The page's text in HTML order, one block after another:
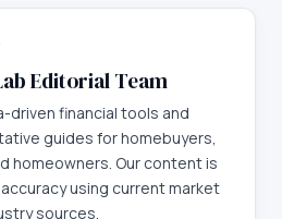
Editorial Team
driven financial tools and
guides for homebuyers,
homeowners. Our content is
using current market
sources.